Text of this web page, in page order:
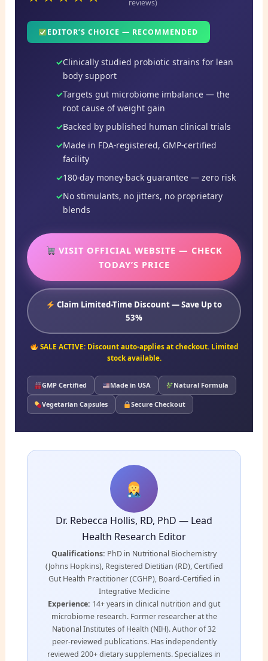
reviews)
EDITOR’S CHOICE — RECOMMENDED
Clinically studied probiotic strains for lean
body support
Targets gut microbiome imbalance — the
root cause of weight gain
Backed by published human clinical trials
Made in FDA-registered, GMP-certified
facility
180-day money-back guarantee — zero risk
No stimulants, no jitters, no proprietary
blends
VISIT OFFICIAL WEBSITE — CHECK
TODAY’S PRICE
Claim Limited-Time Discount — Save Up to
53%
SALE ACTIVE: Discount auto-applies at checkout. Limited
stock available.
GMP Certified Made in USA Natural Formula
Vegetarian Capsules Secure Checkout
Dr. Rebecca Hollis, RD, PhD — Lead
Health Research Editor
Qualifications: PhD in Nutritional Biochemistry
(Johns Hopkins), Registered Dietitian (RD), Certified
Gut Health Practitioner (CGHP), Board-Certified in
Integrative Medicine
Experience: 14+ years in clinical nutrition and gut
microbiome research. Former researcher at the
National Institutes of Health (NIH). Author of 32
peer-reviewed publications. Has independently
reviewed 200+ dietary supplements. Specializes in